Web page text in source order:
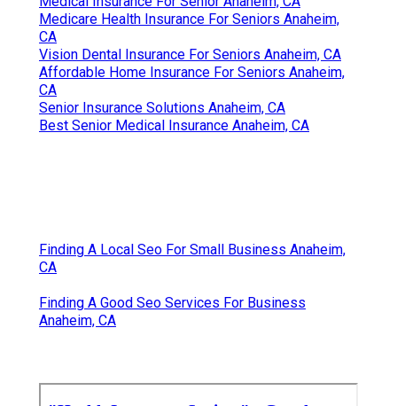
Medicare Health Insurance For Seniors Anaheim,
CA
Vision Dental Insurance For Seniors Anaheim, CA
Affordable Home Insurance For Seniors Anaheim,
CA
Senior Insurance Solutions Anaheim, CA
Best Senior Medical Insurance Anaheim, CA
Finding A Local Seo For Small Business Anaheim,
CA
Finding A Good Seo Services For Business
Anaheim, CA